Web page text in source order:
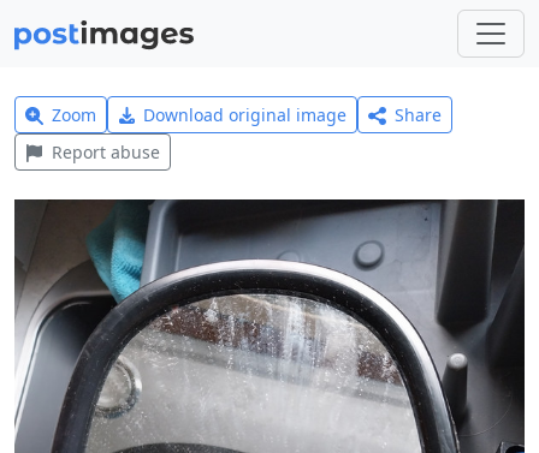
Zoom Download original image
Share
Report abuse